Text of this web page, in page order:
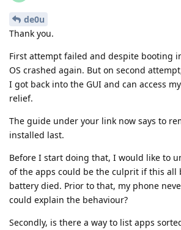
de0u
Thank you.
First attempt failed and despite booting
OS crashed again. But on second
I got back into the GUI and can access
relief.
The guide under your link now says to
installed last.
Before I start doing that, I would like to
of the apps could be the culprit if this all
battery died. Prior to that, my phone
could explain the behaviour?
Secondly, is there a way to list apps